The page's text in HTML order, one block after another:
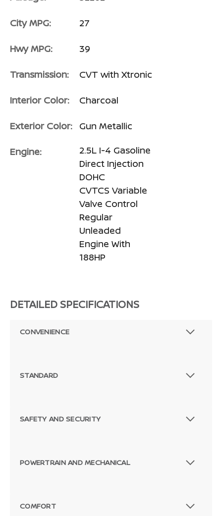
City MPG: 27
Hwy MPG: 39
Transmission: CVT with Xtronic
Interior Color: Charcoal
Exterior Color: Gun Metallic
Engine:
2.5L I-4 Gasoline
Direct Injection
DOHC
CVTCS Variable
Valve Control
Regular
Unleaded
Engine With
188HP
DETAILED SPECIFICATIONS
CONVENIENCE
STANDARD
SAFETY AND SECURITY
POWERTRAIN AND MECHANICAL
COMFORT